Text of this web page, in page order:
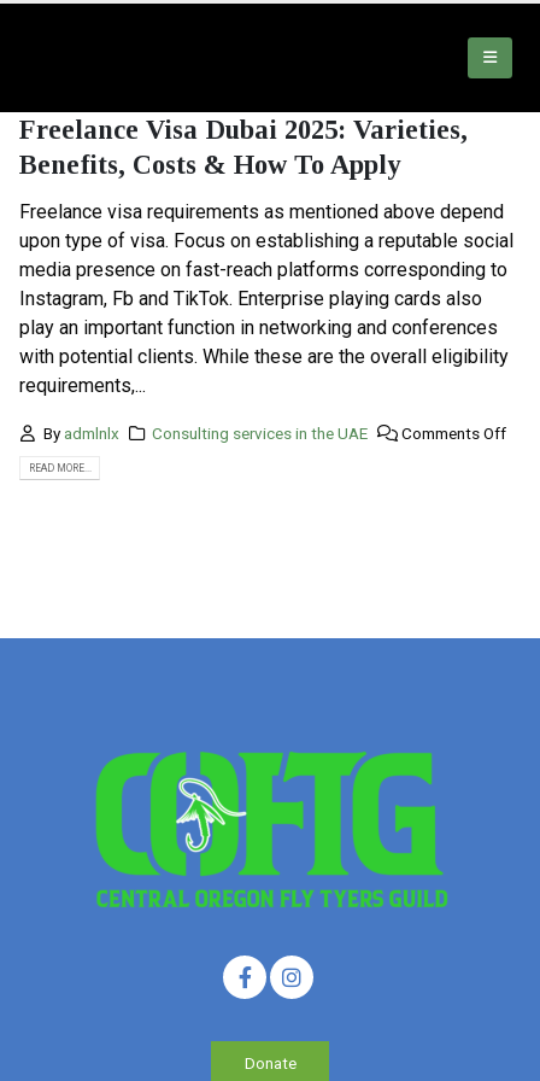
Freelance Visa Dubai 2025: Varieties,
Benefits, Costs & How To Apply
Freelance visa requirements as mentioned above depend
upon type of visa. Focus on establishing a reputable social
media presence on fast-reach platforms corresponding to
Instagram, Fb and TikTok. Enterprise playing cards also
play an important function in networking and conferences
with potential clients. While these are the overall eligibility
requirements,...
By admlnlx Consulting services in the UAE Comments Off
READ MORE...
Donate